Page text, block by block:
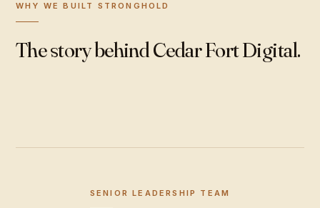
WHY WE BUILT STRONGHOLD
The story behind Cedar Fort Digital.
SENIOR LEADERSHIP TEAM